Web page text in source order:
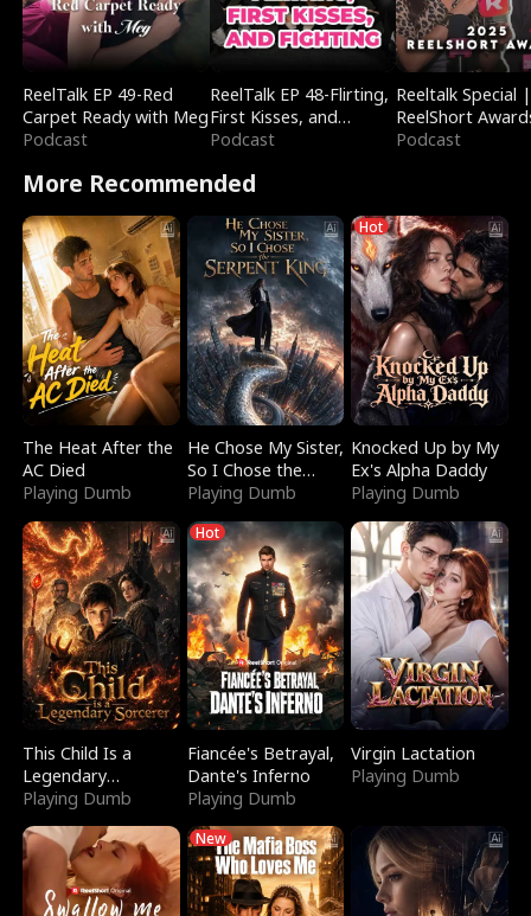
ReelTalk EP 49-Red
Carpet Ready with Meg
Podcast
ReelTalk EP 48-Flirting,
First Kisses, and
Fighting
Podcast
Reeltalk Special |
ReelShort
Podcast
More Recommended
The Heat After the
AC Died
Playing Dumb
He Chose My Sister,
So I Chose the
Serpent King
Playing Dumb
Hot
Knocked Up by My
Ex's Alpha Daddy
Playing Dumb
This Child Is a
Legendary
Sorcerer
Playing Dumb
Hot
Fiancée's Betrayal,
Dante's Inferno
Playing Dumb
Virgin Lactation
Playing Dumb
New